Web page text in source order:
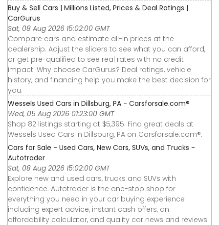
Buy & Sell Cars | Millions Listed, Prices & Deal Ratings |
CarGurus
Sat, 08 Aug 2026 15:02:00 GMT
Compare cars and estimate all-in prices at the
dealership. Adjust the sliders to see what you can afford,
or get pre-qualified to see real rates with no credit
impact. Why choose CarGurus? Deal ratings, vehicle
history, and financing help you make the best decision for
you.
Wessels Used Cars in Dillsburg, PA - Carsforsale.com®
Wed, 05 Aug 2026 01:23:00 GMT
Shop 82 listings starting at $5,395. Find great deals at
Wessels Used Cars in Dillsburg, PA on Carsforsale.com®.
Cars for Sale - Used Cars, New Cars, SUVs, and Trucks -
Autotrader
Sat, 08 Aug 2026 15:02:00 GMT
Explore new and used cars, trucks and SUVs with
confidence. Autotrader is the one-stop shop for
everything you need in your car buying experience
including expert advice, instant cash offers, an
affordability calculator, and quality car news and reviews.